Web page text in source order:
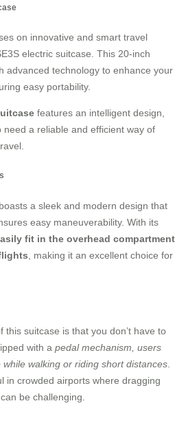
on innovative and smart travel
electric suitcase. This 20-inch
advanced technology to enhance your
easy portability.
features an intelligent design,
a reliable and efficient way of
a sleek and modern design that
easy maneuverability. With its
fit in the overhead compartment
, making it an excellent choice for
suitcase is that you don’t have to
with a pedal mechanism, users
walking or riding short distances.
in crowded airports where dragging
be challenging.